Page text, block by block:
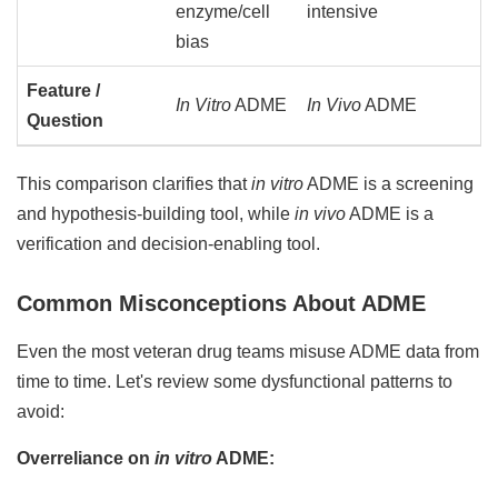
enzyme/cell
bias
intensive
Feature /
Question
In VitroADME In VivoADME
This comparison clarifies thatin vitroADME is a screening
and hypothesis-building tool, while in vivoADME is a
verification and decision-enabling tool.
Common Misconceptions About ADME
Even the most veteran drug teams misuse ADME data from
time to time. Let's review some dysfunctional patterns to
avoid:
Overreliance on in vitro ADME: